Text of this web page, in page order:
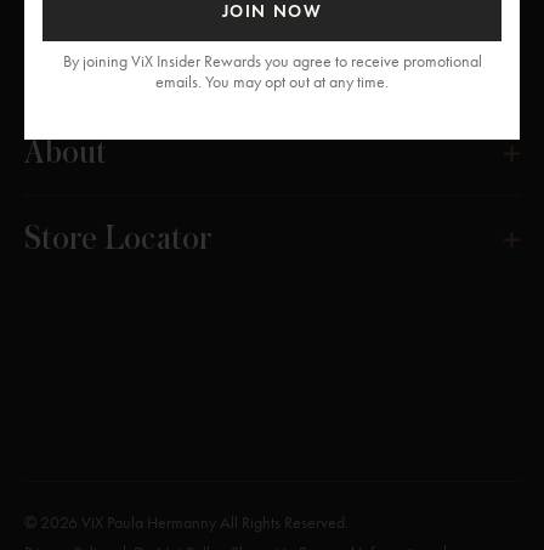
Get Help
About
Store Locator
© 2026 ViX Paula Hermanny All Rights Reserved.
JOIN NOW
By joining ViX Insider Rewards you agree to receive promotional
emails. You may opt out at any time.